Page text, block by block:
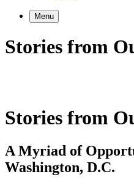
Menu
Stories from
Stories from
A Myriad of
Washington, D.C.